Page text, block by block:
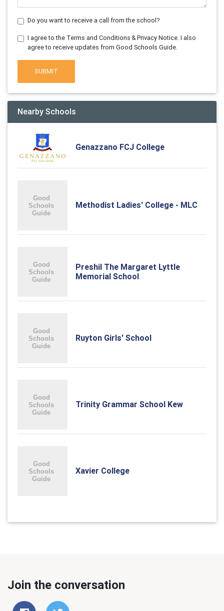
Do you want to receive a call from the school?
I agree to the Terms and Conditions & Privacy Notice. I also
agree to receive updates from Good Schools Guide.
SUBMIT
Nearby Schools
Genazzano FCJ College
Methodist Ladies' College - MLC
Preshil The Margaret Lyttle
Memorial School
Ruyton Girls' School
Trinity Grammar School Kew
Xavier College
Join the conversation